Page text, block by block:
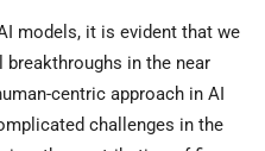
models, it is evident that we
breakthroughs in the near
centric approach in AI
challenges in the